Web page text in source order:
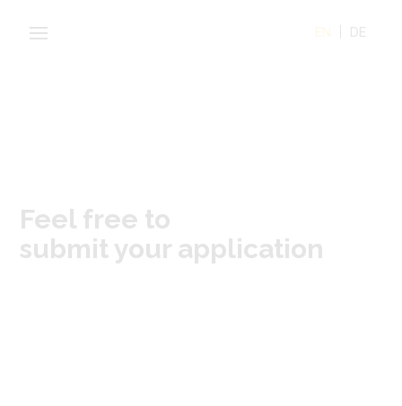
EN DE
Feel free to
submit your application